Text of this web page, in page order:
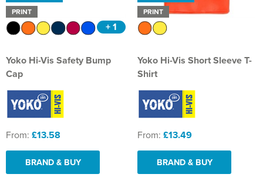
PRINT
+ 1
Yoko Hi-Vis Safety Bump
Cap
From: £13.58
BRAND & BUY
PRINT
Yoko Hi-Vis Short Sleeve T-
Shirt
From: £13.49
BRAND & BUY